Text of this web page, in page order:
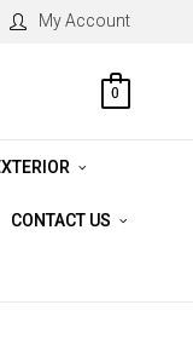
My Account
0
CONTACT US